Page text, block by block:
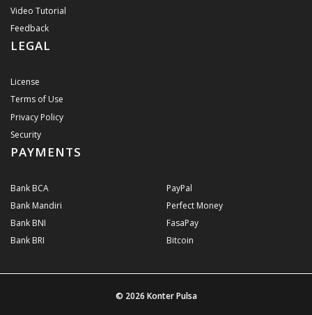
Video Tutorial
Feedback
LEGAL
License
Terms of Use
Privacy Policy
Security
PAYMENTS
Bank BCA
Bank Mandiri
Bank BNI
Bank BRI
PayPal
Perfect Money
FasaPay
Bitcoin
© 2026 Konter Pulsa